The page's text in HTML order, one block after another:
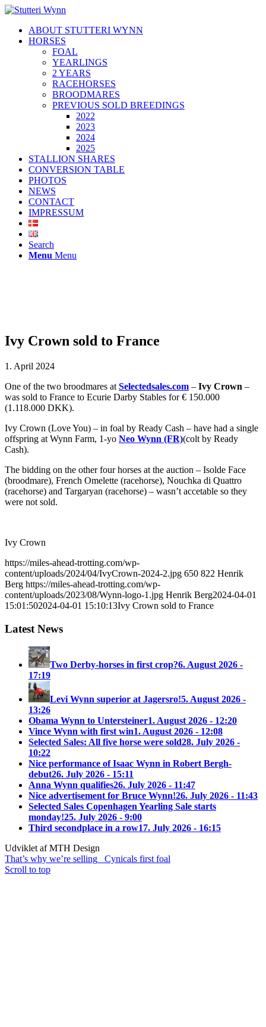
ABOUT STUTTERI WYNN
HORSES
FOAL
YEARLINGS
2 YEARS
RACEHORSES
BROODMARES
PREVIOUS SOLD BREEDINGS
2022
2023
2024
2025
STALLION SHARES
CONVERSION TABLE
PHOTOS
NEWS
CONTACT
IMPRESSUM
Search
Menu Menu
Ivy Crown sold to France
1. April 2024
One of the two broodmares at Selectedsales.com – Ivy Crown –
was sold to France to Ecurie Darby Stables for € 150.000
(1.118.000 DKK).
Ivy Crown (Love You) – in foal by Ready Cash – have had a single
offspring at Wynn Farm, 1-yo Neo Wynn (FR)(colt by Ready
Cash).
The bidding on the other four horses at the auction – Isolde Face
(broodmare), French Omelette (racehorse), Nouchka di Quattro
(racehorse) and Targaryan (racehorse) – wasn’t accetable so they
were not sold.
Ivy Crown
https://miles-ahead-trotting.com/wp-
content/uploads/2024/04/IvyCrown-2024-2.jpg 650 822 Henrik
Berg https://miles-ahead-trotting.com/wp-
content/uploads/2023/08/Wynn-logo-1.jpg Henrik Berg2024-04-01
15:01:502024-04-01 15:10:13Ivy Crown sold to France
Latest News
Two Derby-horses in first crop?6. August 2026 -
17:19
Levi Wynn superior at Jagersro!5. August 2026 -
13:26
Obama Wynn to Untersteiner1. August 2026 - 12:20
Vince Wynn with first win1. August 2026 - 12:08
Selected Sales: All five horse were sold28. July 2026 -
10:22
Nice performance of Isaac Wynn in Robert Bergh-
debut26. July 2026 - 15:11
Anna Wynn qualifies26. July 2026 - 11:47
Nice advertisement for Bruce Wynn!26. July 2026 - 11:43
Selected Sales Copenhagen Yearling Sale starts
monday!25. July 2026 - 9:00
Third secondplace in a row17. July 2026 - 16:15
Udviklet af MTH Design
That’s why we’re selling
Cynicals first foal
Scroll to top